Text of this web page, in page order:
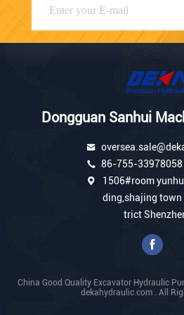
Dongguan Sanhui
86-755-33978058
1506#room
ding,shajing town
trict
China Good Quality Excavator Hydraulic
dekahydraulic.com . All